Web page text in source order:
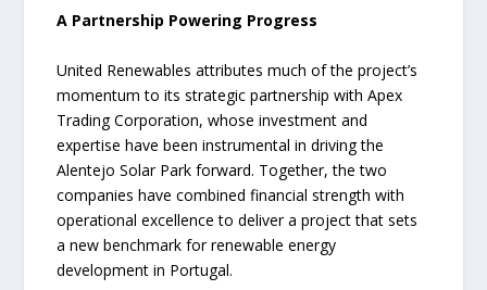
A Partnership Powering Progress
United Renewables attributes much of the project’s
momentum to its strategic partnership with Apex
Trading Corporation, whose investment and
expertise have been instrumental in driving the
Alentejo Solar Park forward. Together, the two
companies have combined financial strength with
operational excellence to deliver a project that sets
a new benchmark for renewable energy
development in Portugal.